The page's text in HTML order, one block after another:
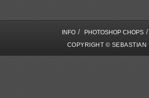
INFO / PHOTOSHOP CHOPS /
COPYRIGHT © SEBASTIAN